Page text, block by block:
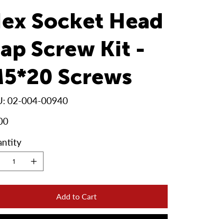
Socket Head
Screw Kit -
Screws
SKU
02-
02-004-00940
Add to Cart